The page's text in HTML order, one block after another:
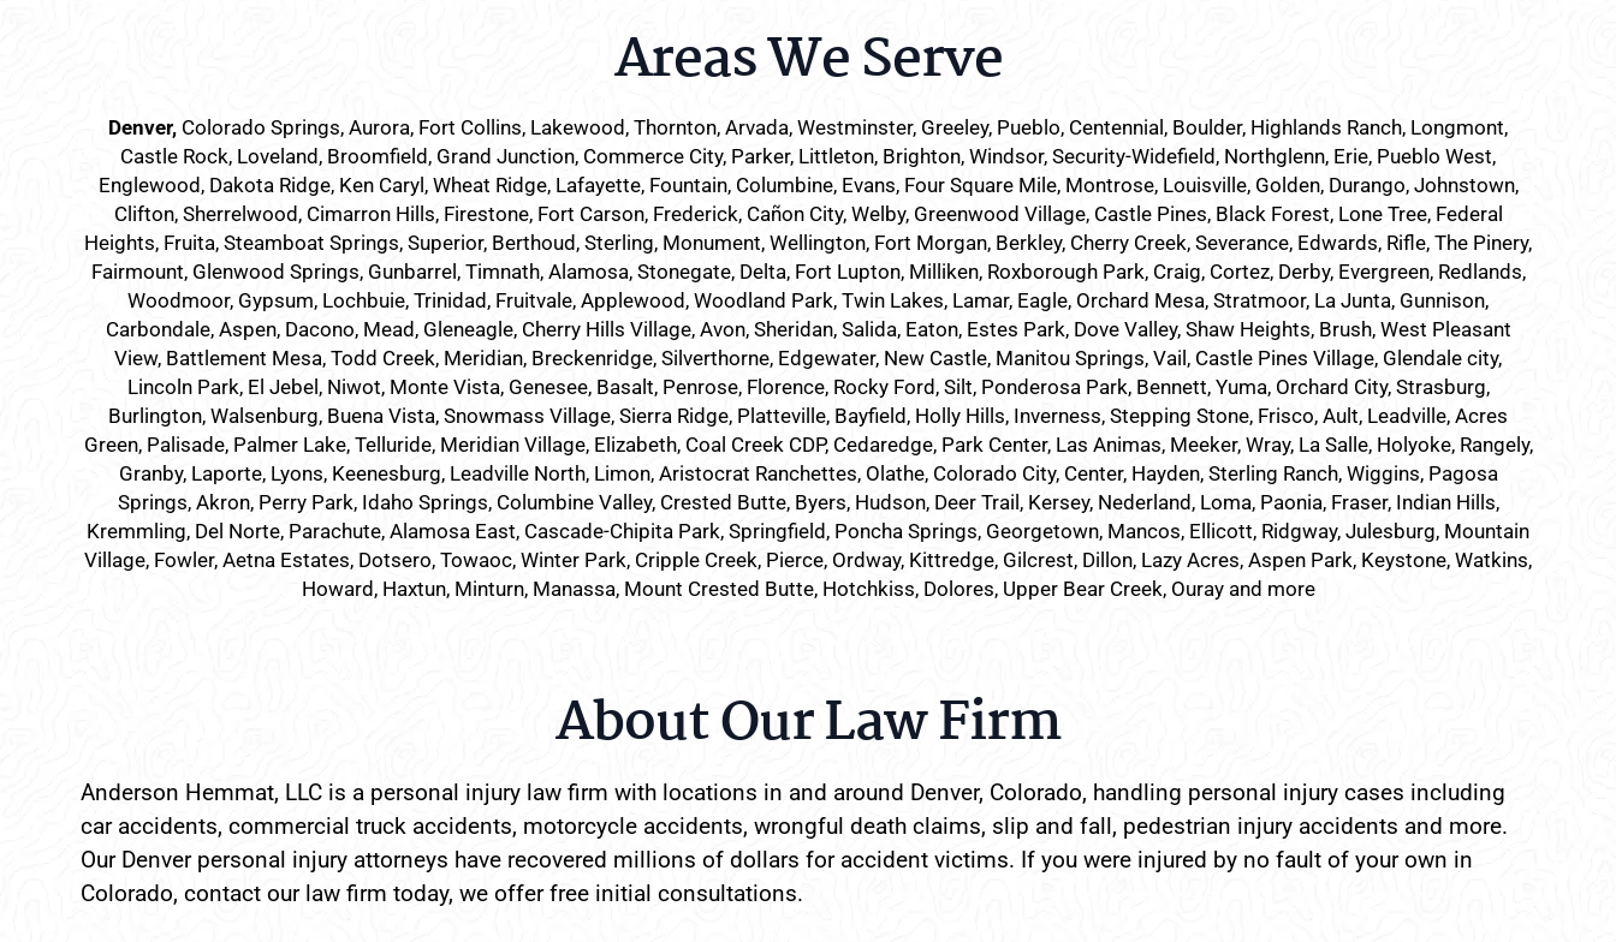
Areas We Serve
Denver, Colorado Springs, Aurora, Fort Collins, Lakewood , Thornton, Arvada, Westminster, Greeley, Pueblo, Centennial, Boulder, Highlands Ranch, Longmont,
Castle Rock, Loveland, Broomfield, Grand Junction, Commerce City, Parker, Littleton, Brighton, Windsor, Security-Widefield, Northglenn, Erie, Pueblo West,
Englewood, Dakota Ridge, Ken Caryl, Wheat Ridge, Lafayette, Fountain, Columbine, Evans, Four Square Mile, Montrose, Louisville, Golden, Durango, Johnstown,
Clifton, Sherrelwood, Cimarron Hills, Firestone, Fort Carson, Frederick, Cañon City, Welby, Greenwood Village, Castle Pines, Black Forest, Lone Tree, Federal
Heights, Fruita, Steamboat Springs, Superior, Berthoud, Sterling, Monument, Wellington, Fort Morgan, Berkley, Cherry Creek, Severance, Edwards, Rifle, The Pinery,
Fairmount, Glenwood Springs, Gunbarrel, Timnath, Alamosa, Stonegate, Delta, Fort Lupton, Milliken, Roxborough Park, Craig, Cortez, Derby, Evergreen, Redlands,
Woodmoor, Gypsum, Lochbuie, Trinidad, Fruitvale, Applewood, Woodland Park, Twin Lakes, Lamar, Eagle, Orchard Mesa, Stratmoor, La Junta, Gunnison,
Carbondale, Aspen, Dacono, Mead, Gleneagle, Cherry Hills Village, Avon, Sheridan, Salida, Eaton, Estes Park, Dove Valley, Shaw Heights, Brush, West Pleasant
View, Battlement Mesa, Todd Creek, Meridian, Breckenridge, Silverthorne, Edgewater, New Castle, Manitou Springs, Vail, Castle Pines Village, Glendale city,
Lincoln Park, El Jebel, Niwot, Monte Vista, Genesee, Basalt, Penrose, Florence, Rocky Ford, Silt, Ponderosa Park, Bennett, Yuma, Orchard City, Strasburg,
Burlington, Walsenburg, Buena Vista, Snowmass Village, Sierra Ridge, Platteville, Bayfield, Holly Hills, Inverness, Stepping Stone, Frisco, Ault, Leadville, Acres
Green, Palisade, Palmer Lake, Telluride, Meridian Village, Elizabeth, Coal Creek CDP, Cedaredge, Park Center, Las Animas, Meeker, Wray, La Salle, Holyoke, Rangely,
Granby, Laporte, Lyons, Keenesburg, Leadville North, Limon, Aristocrat Ranchettes, Olathe, Colorado City, Center, Hayden, Sterling Ranch, Wiggins, Pagosa
Springs, Akron, Perry Park, Idaho Springs, Columbine Valley, Crested Butte, Byers, Hudson, Deer Trail, Kersey, Nederland, Loma, Paonia, Fraser, Indian Hills,
Kremmling, Del Norte, Parachute, Alamosa East, Cascade-Chipita Park, Springfield, Poncha Springs, Georgetown, Mancos, Ellicott, Ridgway, Julesburg, Mountain
Village, Fowler, Aetna Estates, Dotsero, Towaoc, Winter Park, Cripple Creek, Pierce, Ordway, Kittredge, Gilcrest, Dillon, Lazy Acres, Aspen Park, Keystone, Watkins,
Howard, Haxtun, Minturn, Manassa, Mount Crested Butte, Hotchkiss, Dolores, Upper Bear Creek, Ouray and more
About Our Law Firm
Anderson Hemmat, LLC is a personal injury law firm with locations in and around Denver, Colorado, handling personal injury cases including
car accidents, commercial truck accidents, motorcycle accidents, wrongful death claims, slip and fall, pedestrian injury accidents and more.
Our Denver personal injury attorneys have recovered millions of dollars for accident victims. If you were injured by no fault of your own in
Colorado, contact our law firm today, we offer free initial consultations.